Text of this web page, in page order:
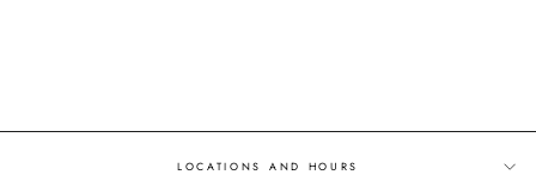
LOCATIONS AND HOURS